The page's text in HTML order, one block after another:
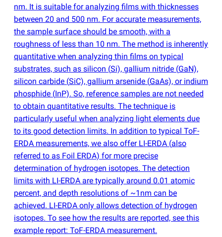
nm. It is suitable for analyzing films with thicknesses
between 20 and 500 nm. For accurate measurements,
the sample surface should be smooth, with a
roughness of less than 10 nm. The method is inherently
quantitative when analyzing thin films on typical
substrates, such as silicon (Si), gallium nitride (GaN),
silicon carbide (SiC), gallium arsenide (GaAs), or indium
phosphide (InP). So, reference samples are not needed
to obtain quantitative results. The technique is
particularly useful when analyzing light elements due
to its good detection limits. In addition to typical ToF-
ERDA measurements, we also offer LI-ERDA (also
referred to as Foil ERDA) for more precise
determination of hydrogen isotopes. The detection
limits with LI-ERDA are typically around 0.01 atomic
percent, and depth resolutions of ~1nm can be
achieved. LI-ERDA only allows detection of hydrogen
isotopes. To see how the results are reported, see this
example report: ToF-ERDA measurement.